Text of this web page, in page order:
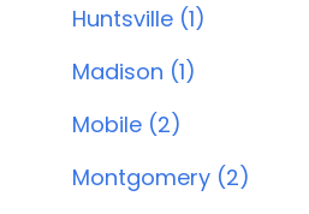
Huntsville (1)
Madison (1)
Mobile (2)
Montgomery (2)